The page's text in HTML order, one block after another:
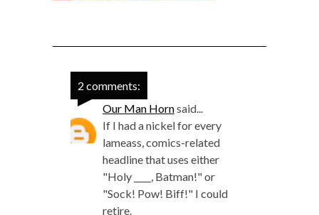
2 comments:
Our Man Hornsaid...
If I had a nickel for every
lameass, comics-related
headline that uses either
"Holy ____, Batman!" or
"Sock! Pow! Biff!" I could
retire.